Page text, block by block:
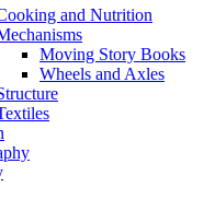
and Nutrition
Moving Story Books
Wheels and Axles